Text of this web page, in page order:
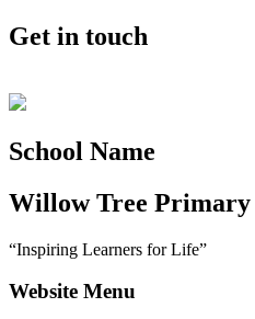
Get in touch
School Name
Willow Tree Primary
“Inspiring Learners for Life”
Website Menu